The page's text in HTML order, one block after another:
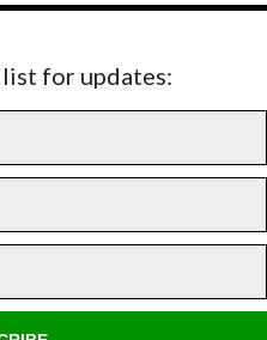
for updates: